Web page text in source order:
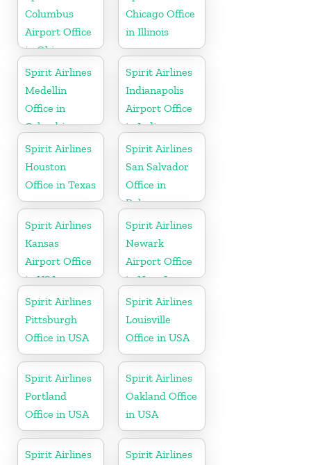
Columbus
Airport Office
in Ohio
Chicago Office
in Illinois
Spirit Airlines
Medellin
Office in
Colombia
Spirit Airlines
Indianapolis
Airport Office
in Indiana
Spirit Airlines
Houston
Office in Texas
Spirit Airlines
San Salvador
Office in
Bahamas
Spirit Airlines
Kansas
Airport Office
in USA
Spirit Airlines
Newark
Airport Office
in New Jersey
Spirit Airlines
Pittsburgh
Office in USA
Spirit Airlines
Louisville
Office in USA
Spirit Airlines
Portland
Office in USA
Spirit Airlines
Oakland Office
in USA
Spirit Airlines
Spirit Airlines